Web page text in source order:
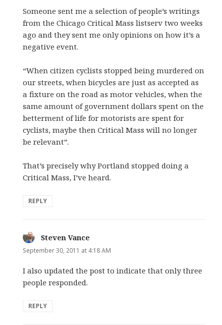
Someone sent me a selection of people’s writings
from the Chicago Critical Mass listserv two weeks
ago and they sent me only opinions on how it’s a
negative event.
“When citizen cyclists stopped being murdered on
our streets, when bicycles are just as accepted as
a fixture on the road as motor vehicles, when the
same amount of government dollars spent on the
betterment of life for motorists are spent for
cyclists, maybe then Critical Mass will no longer
be relevant”.
That’s precisely why Portland stopped doing a
Critical Mass, I’ve heard.
REPLY
Steven Vance
September 30, 2011 at 4:18 AM
I also updated the post to indicate that only three
people responded.
REPLY